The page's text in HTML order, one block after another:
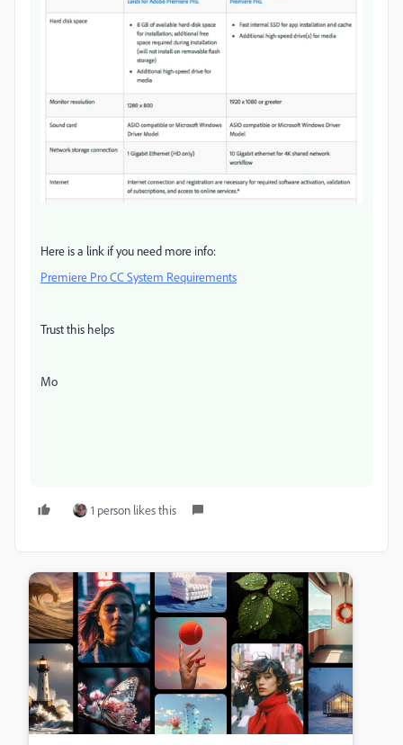
Here is a link if you need more info:
Premiere Pro CC System Requirements
Trust this helps
Mo
1 person likes this